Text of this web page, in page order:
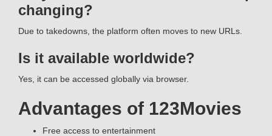
changing?
Due to takedowns, the platform often moves to new URLs.
Is it available worldwide?
Yes, it can be accessed globally via browser.
Advantages of 123Movies
Free access to entertainment